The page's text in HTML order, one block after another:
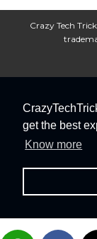
get the best
Know more
Crazy Tech
About Us